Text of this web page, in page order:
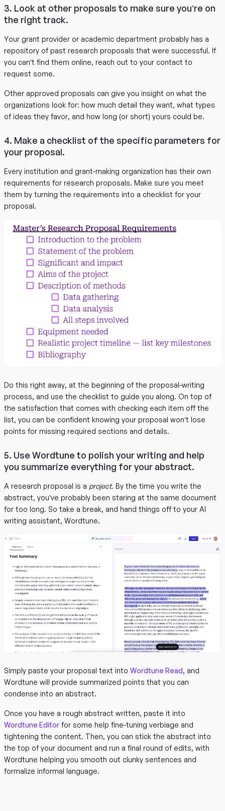
3. Look at other proposals to make sure you’re on
the right track.
Your grant provider or academic department probably has a
repository of past research proposals that were successful. If
you can’t find them online, reach out to your contact to
request some.
Other approved proposals can give you insight on what the
organizations look for: how much detail they want, what types
of ideas they favor, and how long (or short) yours could be.
4. Make a checklist of the specific parameters for
your proposal.
Every institution and grant-making organization has their own
requirements for research proposals. Make sure you meet
them by turning the requirements into a checklist for your
proposal.
Do this right away, at the beginning of the proposal-writing
process, and use the checklist to guide you along. On top of
the satisfaction that comes with checking each item off the
list, you can be confident knowing your proposal won’t lose
points for missing required sections and details.
5. Use Wordtune to polish your writing and help
you summarize everything for your abstract.
A research proposal is a project. By the time you write the
abstract, you’ve probably been staring at the same document
for too long. So take a break, and hand things off to your AI
writing assistant, Wordtune.
Simply paste your proposal text into Wordtune Read, and
Wordtune will provide summarized points that you can
condense into an abstract.
Once you have a rough abstract written, paste it into
Wordtune Editor for some help fine-tuning verbiage and
tightening the content. Then, you can stick the abstract into
the top of your document and run a final round of edits, with
Wordtune helping you smooth out clunky sentences and
formalize informal language.